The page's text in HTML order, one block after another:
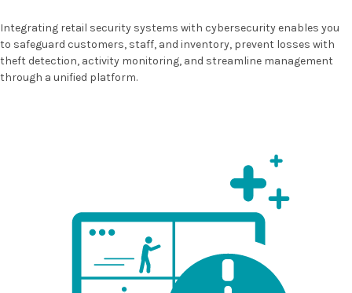
Integrating retail security systems with cybersecurity enables you
to safeguard customers, staff, and inventory, prevent losses with
theft detection, activity monitoring, and streamline management
through a unified platform.